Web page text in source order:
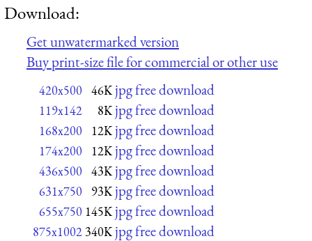
Download:
Get unwatermarked version
Buy print-size file for commercial or other use
420x500 46K jpg free download
119x142 8K jpg free download
168x200 12K jpg free download
174x200 12K jpg free download
436x500 43K jpg free download
631x750 93K jpg free download
655x750 145K jpg free download
875x1002 340K jpg free download